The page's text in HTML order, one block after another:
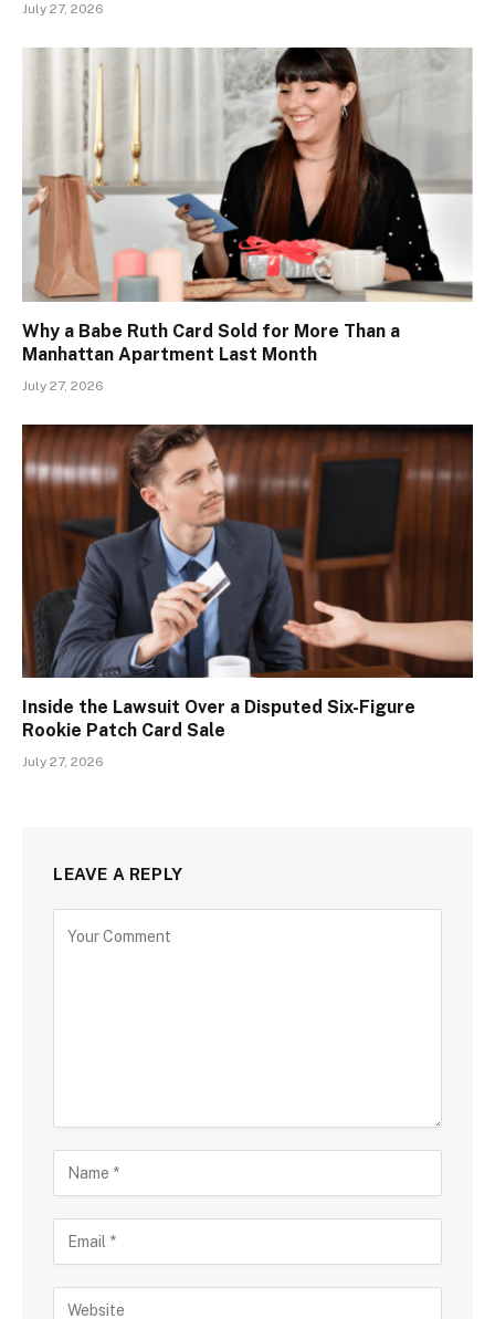
July 27, 2026
Why a Babe Ruth Card Sold for More Than a
Manhattan Apartment Last Month
July 27, 2026
Inside the Lawsuit Over a Disputed Six-Figure
Rookie Patch Card Sale
July 27, 2026
LEAVE A REPLY